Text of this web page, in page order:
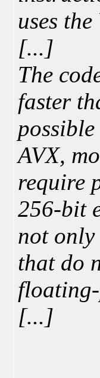
uses
[...]
The
faster
AVX,
require
256-bit
not only
that do
[...]